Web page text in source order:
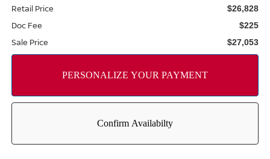
Retail Price $26,828
Doc Fee $225
Sale Price $27,053